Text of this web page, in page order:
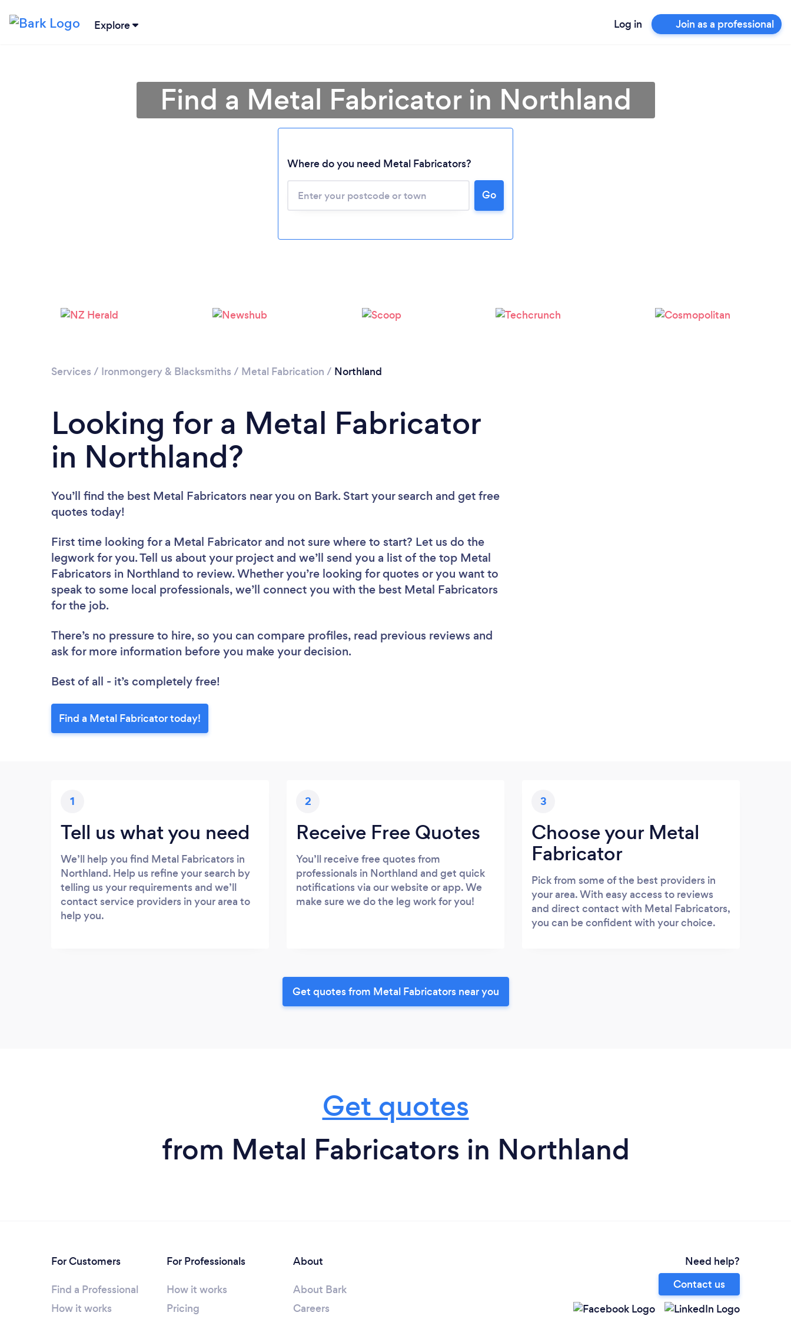
Explore Log in Join as a professional
Loading...
Please wait ...
Find a Metal Fabricator in Northland
Where do you need Metal Fabricators?
Go
Services / Ironmongery & Blacksmiths / Metal Fabrication / Northland
Looking for a Metal Fabricator
in Northland?
You’ll find the best Metal Fabricators near you on Bark. Start your search and get free
quotes today!
First time looking for a Metal Fabricator and not sure where to start? Let us do the
legwork for you. Tell us about your project and we’ll send you a list of the top Metal
Fabricators in Northland to review. Whether you’re looking for quotes or you want to
speak to some local professionals, we’ll connect you with the best Metal Fabricators
for the job.
There’s no pressure to hire, so you can compare profiles, read previous reviews and
ask for more information before you make your decision.
Best of all - it’s completely free!
Find a Metal Fabricator today!
1
Tell us what you need
We’ll help you find Metal Fabricators in
Northland. Help us refine your search by
telling us your requirements and we’ll
contact service providers in your area to
help you.
2
Receive Free Quotes
You’ll receive free quotes from
professionals in Northland and get quick
notifications via our website or app. We
make sure we do the leg work for you!
3
Choose your Metal
Fabricator
Pick from some of the best providers in
your area. With easy access to reviews
and direct contact with Metal Fabricators,
you can be confident with your choice.
Get quotes from Metal Fabricators near you
Get quotes
from Metal Fabricators in Northland
For Customers
Find a Professional
How it works
For Professionals
How it works
Pricing
About
About Bark
Careers
Need help?
Contact us